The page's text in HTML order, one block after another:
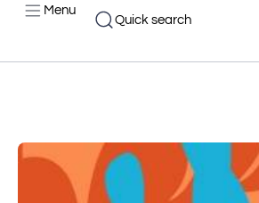
Menu
Quick search